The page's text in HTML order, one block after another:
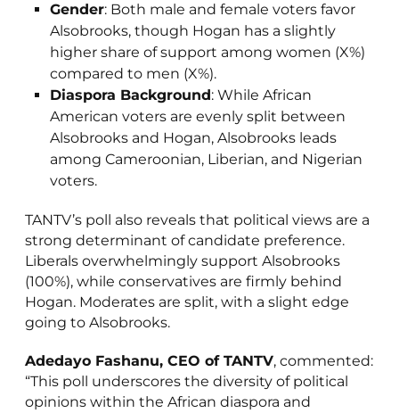
Gender: Both male and female voters favor
Alsobrooks, though Hogan has a slightly
higher share of support among women (X%)
compared to men (X%).
Diaspora Background: While African
American voters are evenly split between
Alsobrooks and Hogan, Alsobrooks leads
among Cameroonian, Liberian, and Nigerian
voters.
TANTV’s poll also reveals that political views are a
strong determinant of candidate preference.
Liberals overwhelmingly support Alsobrooks
(100%), while conservatives are firmly behind
Hogan. Moderates are split, with a slight edge
going to Alsobrooks.
Adedayo Fashanu, CEO of TANTV, commented:
“This poll underscores the diversity of political
opinions within the African diaspora and